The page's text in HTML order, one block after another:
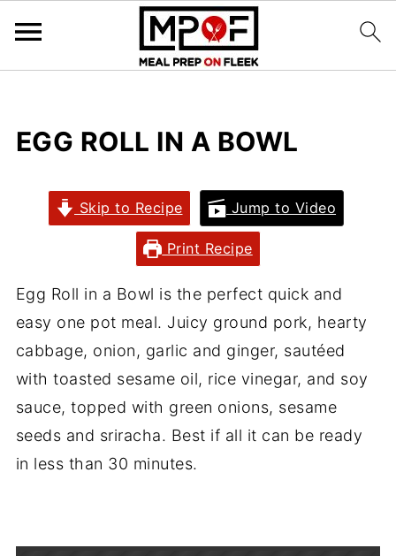
EGG ROLL IN A BOWL
Skip to Recipe Jump to Video
Print Recipe
Egg Roll in a Bowl is the perfect quick and
easy one pot meal. Juicy ground pork, hearty
cabbage, onion, garlic and ginger, sautéed
with toasted sesame oil, rice vinegar, and soy
sauce, topped with green onions, sesame
seeds and sriracha. Best if all it can be ready
in less than 30 minutes.